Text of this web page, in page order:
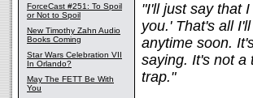
ForceCast #251: To Spoil
or Not to Spoil
New Timothy Zahn Audio
Books Coming
Star Wars Celebration VII
In Orlando?
May The FETT Be With
You
"I'll just say that
you.' That's all
anytime soon.
saying. It's not a
trap."